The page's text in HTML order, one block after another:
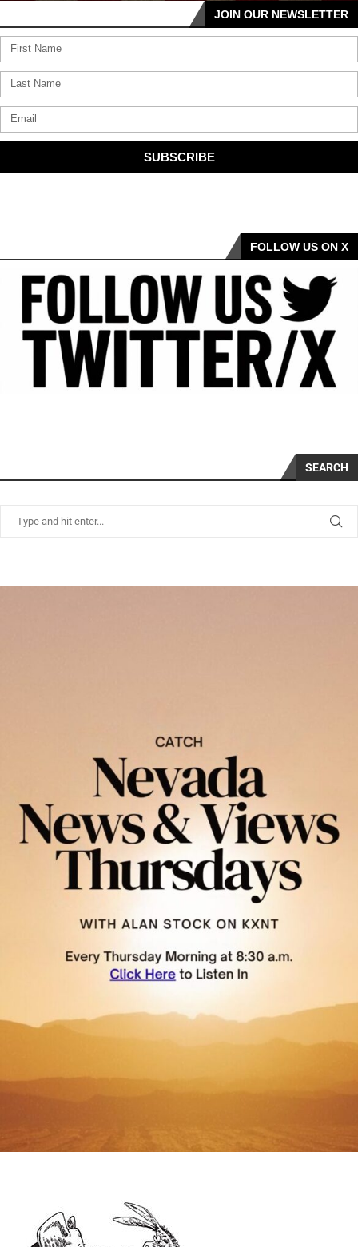
JOIN OUR NEWSLETTER
SUBSCRIBE
FOLLOW US ON X
SEARCH